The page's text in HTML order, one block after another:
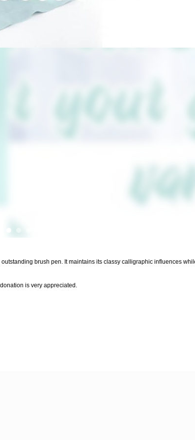
brush pen. It maintains its classy calligraphic influences
is very appreciated.